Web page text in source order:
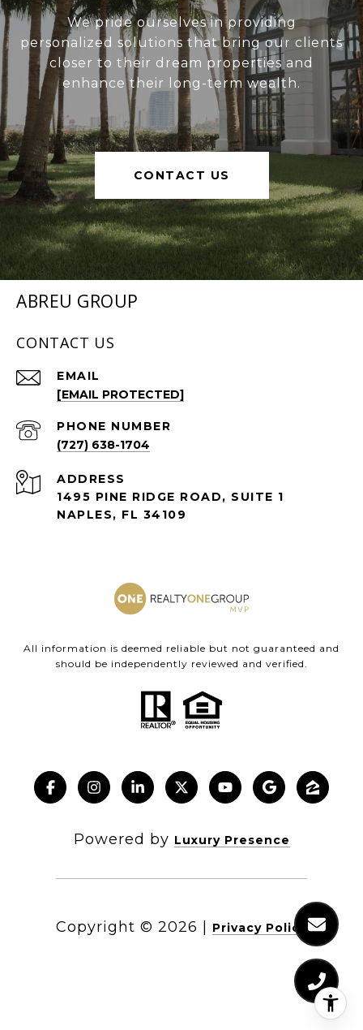
We pride ourselves in providing
personalized solutions that bring our clients
closer to their dream properties and
enhance their long-term wealth.
CONTACT US
ABREU GROUP
CONTACT US
EMAIL
[EMAIL PROTECTED]
PHONE NUMBER
(727) 638-1704
ADDRESS
1495 PINE RIDGE ROAD, SUITE 1
NAPLES, FL 34109
All information is deemed reliable but not guaranteed and
should be independently reviewed and verified.
Powered by Luxury Presence
Copyright © 2026 Privacy Policy